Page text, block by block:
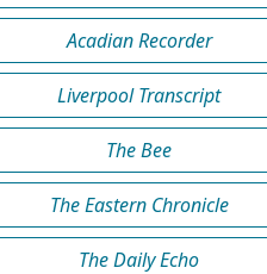
Acadian Recorder
Liverpool Transcript
The Bee
The Eastern Chronicle
The Daily Echo